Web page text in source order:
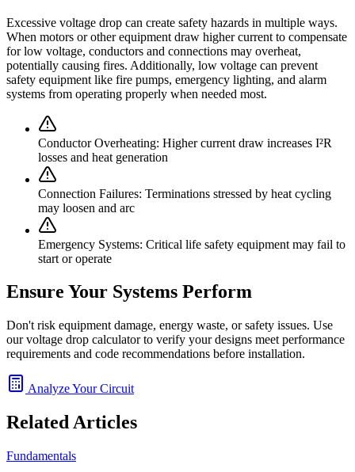
Excessive voltage drop can create safety hazards in multiple ways.
When motors or other equipment draw higher current to compensate
for low voltage, conductors and connections may overheat,
potentially causing fires. Additionally, low voltage can prevent
safety equipment like fire pumps, emergency lighting, and alarm
systems from operating properly when needed most.
Conductor Overheating: Higher current draw increases I²R
losses and heat generation
Connection Failures: Terminations stressed by heat cycling
may loosen and arc
Emergency Systems: Critical life safety equipment may fail to
start or operate
Ensure Your Systems Perform
Don't risk equipment damage, energy waste, or safety issues. Use
our voltage drop calculator to verify your designs meet performance
requirements and code recommendations before installation.
Analyze Your Circuit
Related Articles
Fundamentals